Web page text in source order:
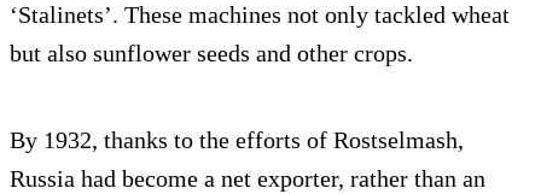
‘Stalinets’. These machines not only tackled wheat
but also sunflower seeds and other crops.
By 1932, thanks to the efforts of Rostselmash,
Russia had become a net exporter, rather than an